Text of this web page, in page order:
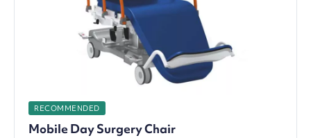
RECOMMENDED
Mobile Day Surgery Chair